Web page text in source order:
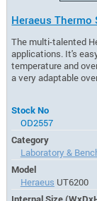
Heraeus Thermo
The multi-talented
applications. It's
temperature and
a very adaptable
Stock No
OD2557
Category
Laboratory &
Model
Heraeus UT6200
Internal Size